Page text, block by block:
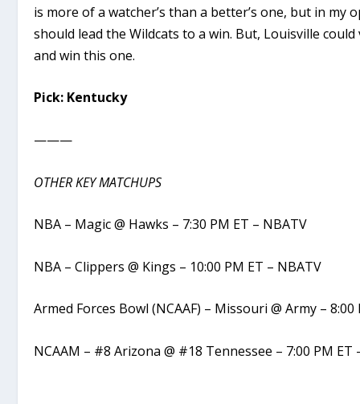
is more of a watcher’s than a better’s one, but in my
should lead the Wildcats to a win. But, Louisville
and win this one.
Pick: Kentucky
———
OTHER KEY MATCHUPS
NBA – Magic @ Hawks – 7:30 PM ET – NBATV
NBA – Clippers @ Kings – 10:00 PM ET – NBATV
Armed Forces Bowl (NCAAF) – Missouri @ Army – 8:00
NCAAM – #8 Arizona @ #18 Tennessee – 7:00 PM ET